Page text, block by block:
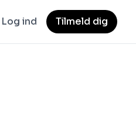
Log ind Tilmeld dig